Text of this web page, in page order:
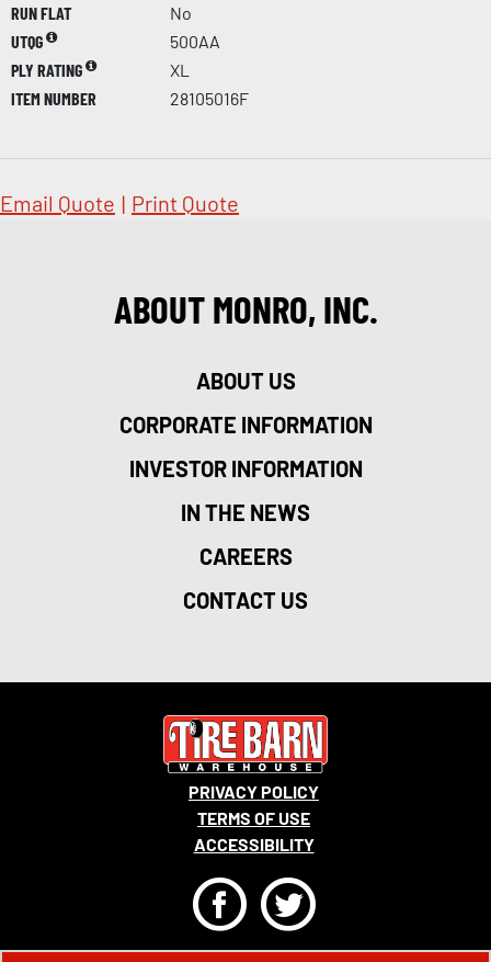
RUN FLAT
No
UTQG
500AA
PLY RATING
XL
ITEM NUMBER
28105016F
Email Quote | Print Quote
ABOUT MONRO, INC.
ABOUT US
CORPORATE INFORMATION
INVESTOR INFORMATION
IN THE NEWS
CAREERS
CONTACT US
PRIVACY POLICY
TERMS OF USE
ACCESSIBILITY
FT